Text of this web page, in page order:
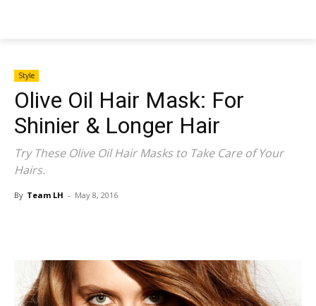
Style
Olive Oil Hair Mask: For
Shinier & Longer Hair
Try These Olive Oil Hair Masks to Take Care of Your
Hairs.
By Team LH - May 8, 2016